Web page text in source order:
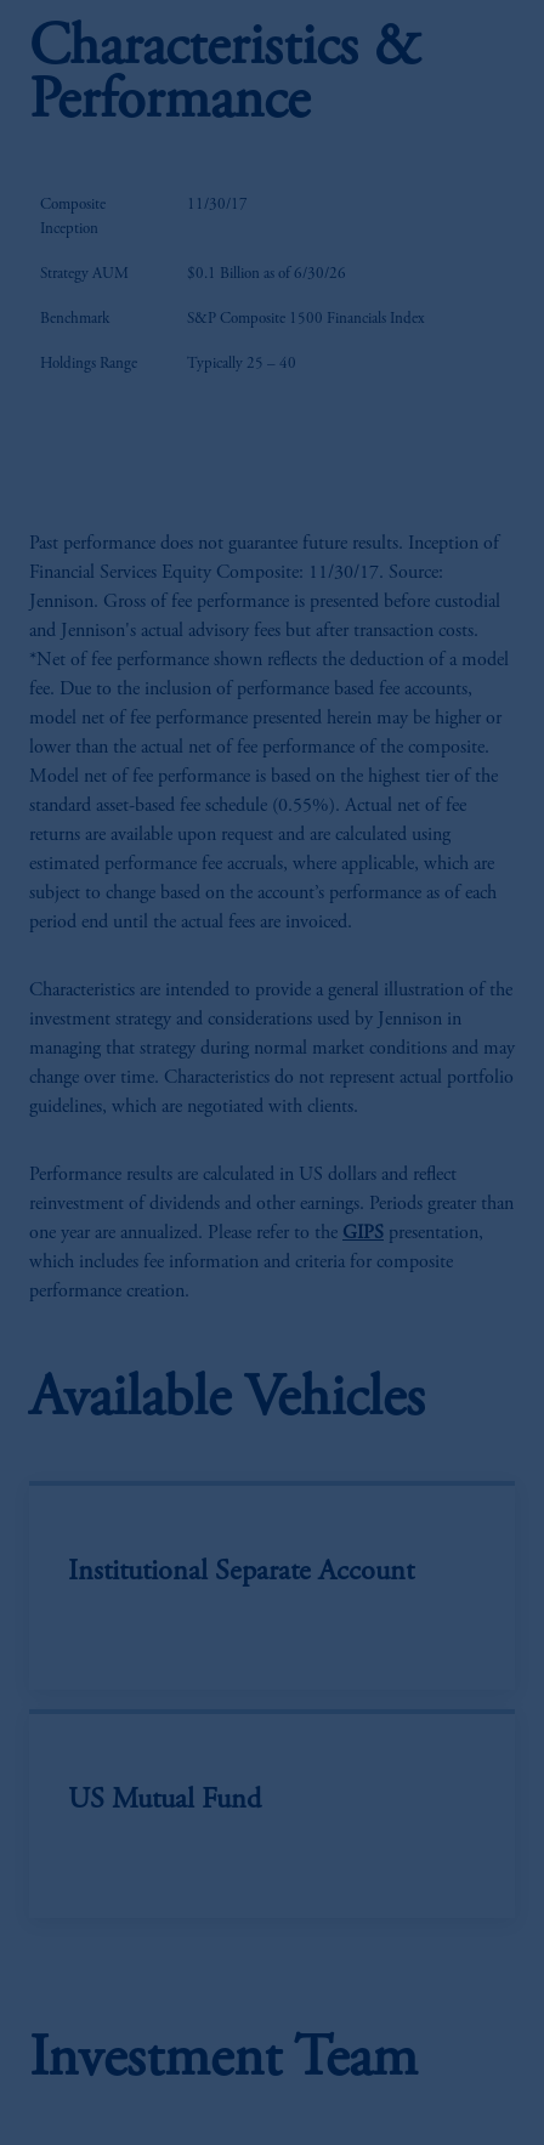
Characteristics &
Performance
Composite
Inception
11/30/17
Strategy AUM $0.1 Billion as of 6/30/26
Benchmark S&P Composite 1500 Financials Index
Holdings Range Typically 25 – 40
Past performance does not guarantee future results. Inception of
Financial Services Equity Composite: 11/30/17. Source:
Jennison. Gross of fee performance is presented before custodial
and Jennison's actual advisory fees but after transaction costs.
*Net of fee performance shown reflects the deduction of a model
fee. Due to the inclusion of performance based fee accounts,
model net of fee performance presented herein may be higher or
lower than the actual net of fee performance of the composite.
Model net of fee performance is based on the highest tier of the
standard asset-based fee schedule (0.55%). Actual net of fee
returns are available upon request and are calculated using
estimated performance fee accruals, where applicable, which are
subject to change based on the account’s performance as of each
period end until the actual fees are invoiced.
Characteristics are intended to provide a general illustration of the
investment strategy and considerations used by Jennison in
managing that strategy during normal market conditions and may
change over time. Characteristics do not represent actual portfolio
guidelines, which are negotiated with clients.
Performance results are calculated in US dollars and reflect
reinvestment of dividends and other earnings. Periods greater than
one year are annualized. Please refer to the GIPS presentation,
which includes fee information and criteria for composite
performance creation.
Available Vehicles
Institutional Separate Account
US Mutual Fund
Investment Team